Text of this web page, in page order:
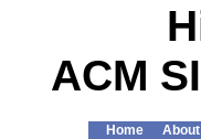
ACM
Home